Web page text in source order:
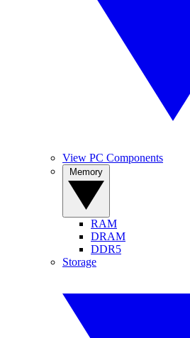
View PC Components
RAM
DRAM
DDR5
Storage